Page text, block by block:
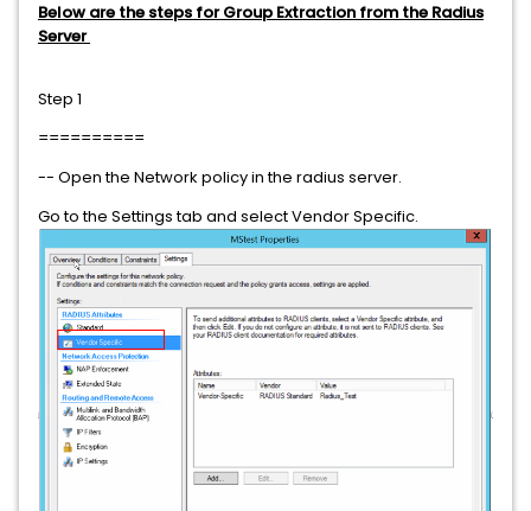
Below are the steps for Group Extraction from the Radius
Server
Step 1
==========
-- Open the Network policy in the radius server.
Go to the Settings tab and select Vendor Specific.